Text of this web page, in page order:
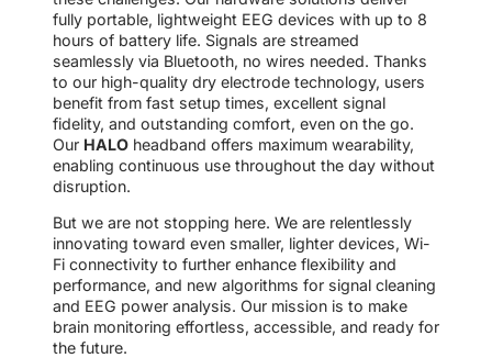
fully portable, lightweight EEG devices with up to 8
hours of battery life. Signals are streamed
seamlessly via Bluetooth, no wires needed. Thanks
to our high-quality dry electrode technology, users
benefit from fast setup times, excellent signal
fidelity, and outstanding comfort, even on the go.
Our HALO headband offers maximum wearability,
enabling continuous use throughout the day without
disruption.
But we are not stopping here. We are relentlessly
innovating toward even smaller, lighter devices, Wi-
Fi connectivity to further enhance flexibility and
performance, and new algorithms for signal cleaning
and EEG power analysis. Our mission is to make
brain monitoring effortless, accessible, and ready for
the future.